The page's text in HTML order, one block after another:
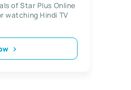
of Star Plus Online
watching Hindi TV